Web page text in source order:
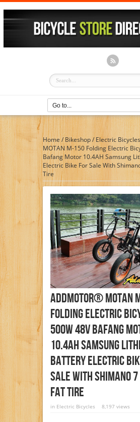
Home / Bikeshop/Electric Bicycles
MOTAN M-150 Folding Electric
Bafang Motor 10.4AH Samsung
Electric Bike For Sale With
Tire
Addmotor® MOTAN
Folding Electric
500W 48V Bafang
10.4AH Samsung
Battery Electric
Sale With Shimano 7
Fat Tire
in Electric Bicycles 8,197 views